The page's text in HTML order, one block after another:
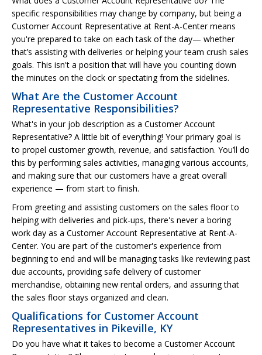
specific responsibilities may change by company, but being a
Customer Account Representative at Rent-A-Center means
you're prepared to take on each task of the day— whether
that’s assisting with deliveries or helping your team crush sales
goals. This isn't a position that will have you counting down
the minutes on the clock or spectating from the sidelines.
What Are the Customer Account
Representative Responsibilities?
What's in your job description as a Customer Account
Representative? A little bit of everything! Your primary goal is
to propel customer growth, revenue, and satisfaction. You’ll do
this by performing sales activities, managing various accounts,
and making sure that our customers have a great overall
experience — from start to finish.
From greeting and assisting customers on the sales floor to
helping with deliveries and pick-ups, there's never a boring
work day as a Customer Account Representative at Rent-A-
Center. You are part of the customer's experience from
beginning to end and will be managing tasks like reviewing past
due accounts, providing safe delivery of customer
merchandise, obtaining new rental orders, and assuring that
the sales floor stays organized and clean.
Qualifications for Customer Account
Representatives in Pikeville, KY
Do you have what it takes to become a Customer Account